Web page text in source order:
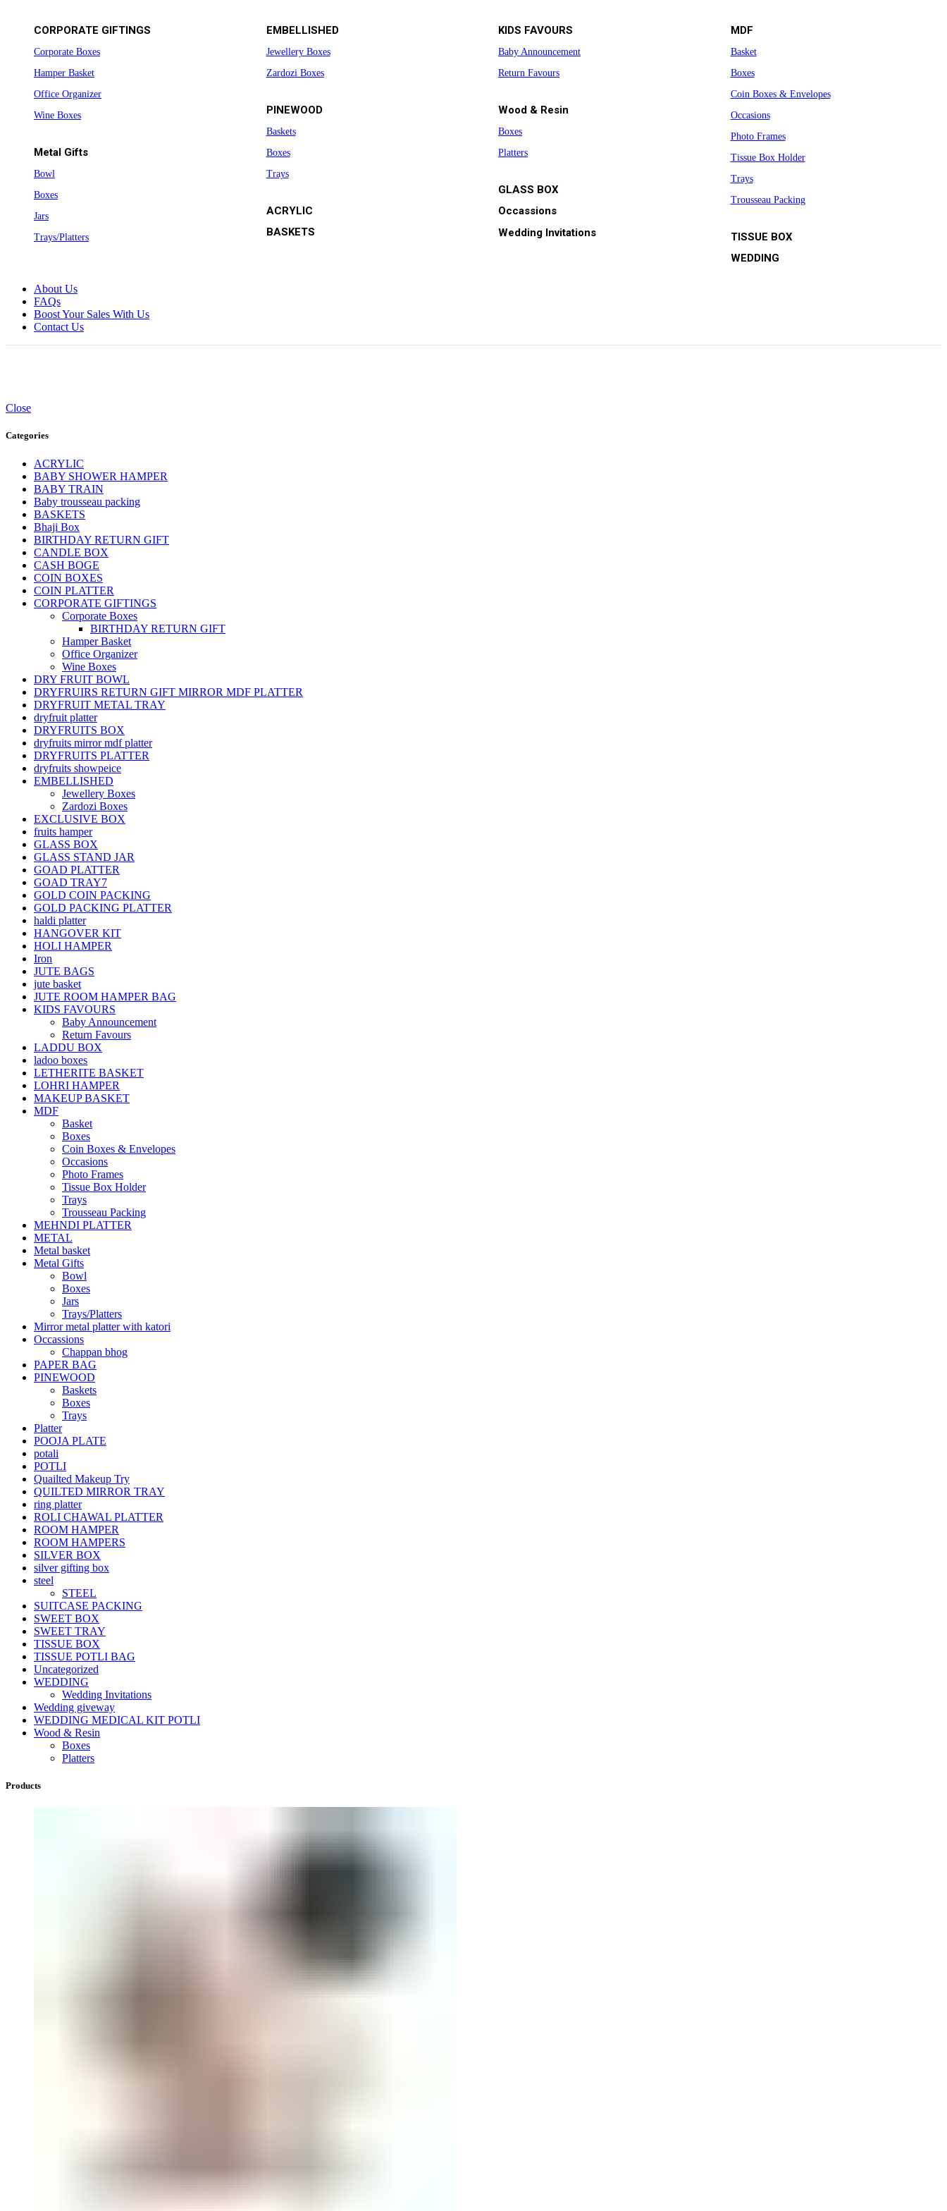
CORPORATE GIFTINGS
Corporate Boxes
Hamper Basket
Office Organizer
Wine Boxes
Metal Gifts
Bowl
Boxes
Jars
Trays/Platters
EMBELLISHED
Jewellery Boxes
Zardozi Boxes
PINEWOOD
Baskets
Boxes
Trays
ACRYLIC
BASKETS
KIDS FAVOURS
Baby Announcement
Return Favours
Wood & Resin
Boxes
Platters
GLASS BOX
Occassions
Wedding Invitations
MDF
Basket
Boxes
Coin Boxes & Envelopes
Occasions
Photo Frames
Tissue Box Holder
Trays
Trousseau Packing
TISSUE BOX
WEDDING
About Us
FAQs
Boost Your Sales With Us
Contact Us
Close
Categories
ACRYLIC
BABY SHOWER HAMPER
BABY TRAIN
Baby trousseau packing
BASKETS
Bhaji Box
BIRTHDAY RETURN GIFT
CANDLE BOX
CASH BOGE
COIN BOXES
COIN PLATTER
CORPORATE GIFTINGS
Corporate Boxes
BIRTHDAY RETURN GIFT
Hamper Basket
Office Organizer
Wine Boxes
DRY FRUIT BOWL
DRYFRUIRS RETURN GIFT MIRROR MDF PLATTER
DRYFRUIT METAL TRAY
dryfruit platter
DRYFRUITS BOX
dryfruits mirror mdf platter
DRYFRUITS PLATTER
dryfruits showpeice
EMBELLISHED
Jewellery Boxes
Zardozi Boxes
EXCLUSIVE BOX
fruits hamper
GLASS BOX
GLASS STAND JAR
GOAD PLATTER
GOAD TRAY7
GOLD COIN PACKING
GOLD PACKING PLATTER
haldi platter
HANGOVER KIT
HOLI HAMPER
Iron
JUTE BAGS
jute basket
JUTE ROOM HAMPER BAG
KIDS FAVOURS
Baby Announcement
Return Favours
LADDU BOX
ladoo boxes
LETHERITE BASKET
LOHRI HAMPER
MAKEUP BASKET
MDF
Basket
Boxes
Coin Boxes & Envelopes
Occasions
Photo Frames
Tissue Box Holder
Trays
Trousseau Packing
MEHNDI PLATTER
METAL
Metal basket
Metal Gifts
Bowl
Boxes
Jars
Trays/Platters
Mirror metal platter with katori
Occassions
Chappan bhog
PAPER BAG
PINEWOOD
Baskets
Boxes
Trays
Platter
POOJA PLATE
potali
POTLI
Quailted Makeup Try
QUILTED MIRROR TRAY
ring platter
ROLI CHAWAL PLATTER
ROOM HAMPER
ROOM HAMPERS
SILVER BOX
silver gifting box
steel
STEEL
SUITCASE PACKING
SWEET BOX
SWEET TRAY
TISSUE BOX
TISSUE POTLI BAG
Uncategorized
WEDDING
Wedding Invitations
Wedding giveway
WEDDING MEDICAL KIT POTLI
Wood & Resin
Boxes
Platters
Products